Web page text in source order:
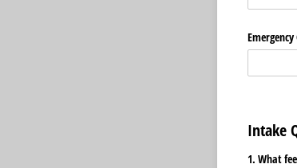
Intake
1. What